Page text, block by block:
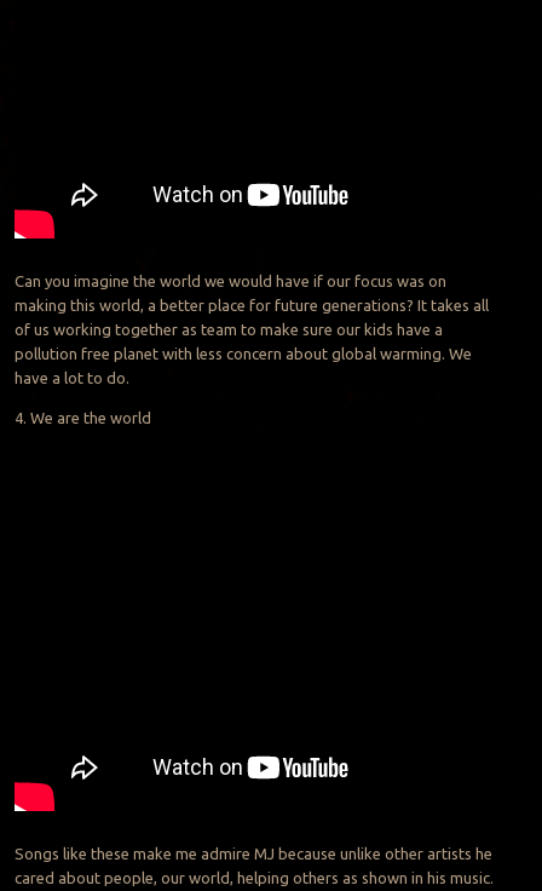
Can you imagine the world we would have if our focus was on
making this world, a better place for future generations? It takes all
of us working together as team to make sure our kids have a
pollution free planet with less concern about global warming. We
have a lot to do.
4. We are the world
Songs like these make me admire MJ because unlike other artists he
cared about people, our world, helping others as shown in his music.